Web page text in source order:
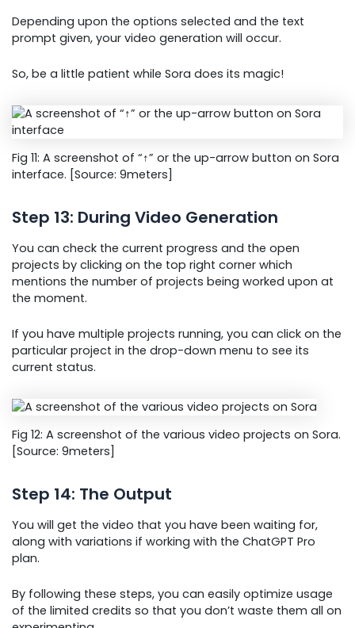
Depending upon the options selected and the text
prompt given, your video generation will occur.
So, be a little patient while Sora does its magic!
Fig 11: A screenshot of “↑” or the up-arrow button on Sora
interface. [Source: 9meters]
Step 13: During Video Generation
You can check the current progress and the open
projects by clicking on the top right corner which
mentions the number of projects being worked upon at
the moment.
If you have multiple projects running, you can click on the
particular project in the drop-down menu to see its
current status.
Fig 12: A screenshot of the various video projects on Sora.
[Source: 9meters]
Step 14: The Output
You will get the video that you have been waiting for,
along with variations if working with the ChatGPT Pro
plan.
By following these steps, you can easily optimize usage
of the limited credits so that you don’t waste them all on